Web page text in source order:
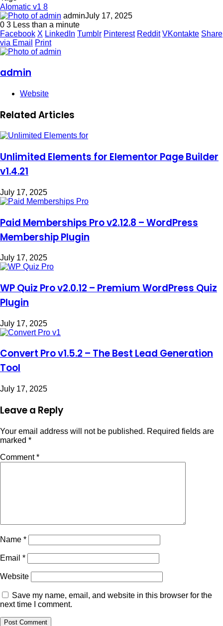
AIomatic v1 8
adminJuly 17, 2025
0 3 Less than a minute
Facebook X LinkedIn Tumblr Pinterest Reddit VKontakte Share
via Email
Print
admin
Website
Related Articles
Unlimited Elements for Elementor Page Builder
v1.4.21
July 17, 2025
Paid Memberships Pro v2.12.8 – WordPress
Membership Plugin
July 17, 2025
WP Quiz Pro v2.0.12 – Premium WordPress Quiz
Plugin
July 17, 2025
Convert Pro v1.5.2 – The Best Lead Generation
Tool
July 17, 2025
Leave a Reply
Your email address will not be published. Required fields are
marked *
Comment*
Name *
Email *
Website
Save my name, email, and website in this browser for the
next time I comment.